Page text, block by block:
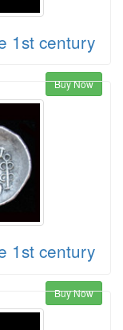
1st century
Buy Now
1st century
Buy Now